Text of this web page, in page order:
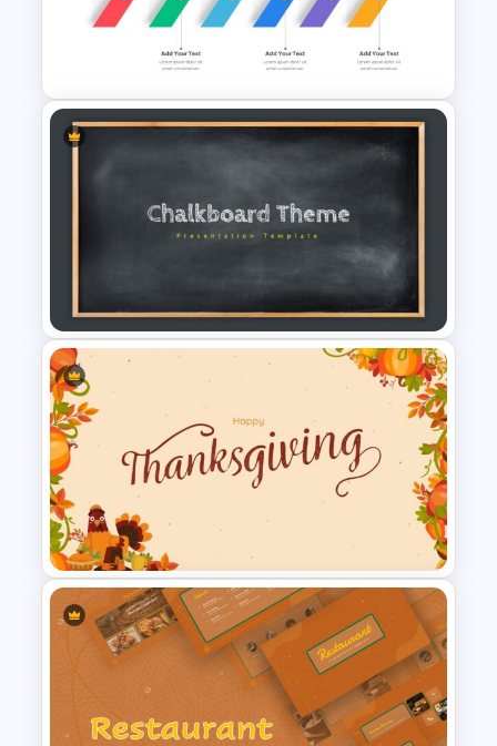
Cryptocurrency Slide
Templates
Six Step Chevron Slide
Template
Google Slide Chalkboard
Template